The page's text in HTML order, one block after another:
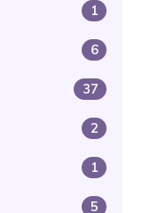
1
6
37
2
1
5